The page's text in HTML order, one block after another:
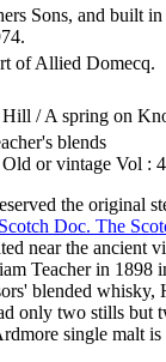
Sons, and built
of Allied Domecq.
/ A spring on
blends
or vintage Vol :
the original
The
near the ancient
Teacher in 1898
blended whisky,
only two stills but
single malt is